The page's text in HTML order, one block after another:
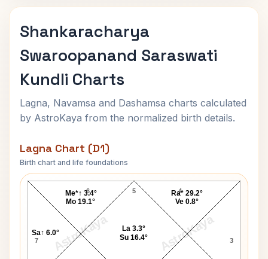
Shankaracharya
Swaroopanand Saraswati
Kundli Charts
Lagna, Navamsa and Dashamsa charts calculated
by AstroKaya from the normalized birth details.
Lagna Chart (D1)
Birth chart and life foundations
AstroKaya AstroKaya
Swaroopanand Saraswati Lagna
5
6
7 3
4
Ra* 29.2°
Ve 0.8°
La 3.3°
Su 16.4°
Me*↑ 3.4°
Mo 19.1°
Sa↑ 6.0°